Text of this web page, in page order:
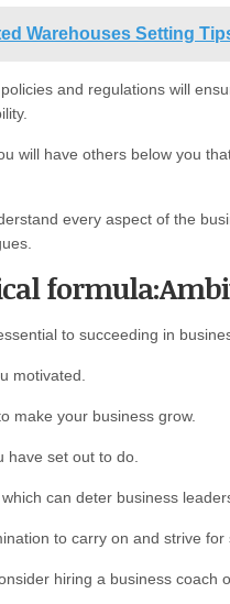
Warehouses Setting
and regulations will
will have others below you
every aspect of the
to succeeding in
motivated.
make your business grow.
have set out to do.
can deter business
to carry on and strive for
hiring a business coach